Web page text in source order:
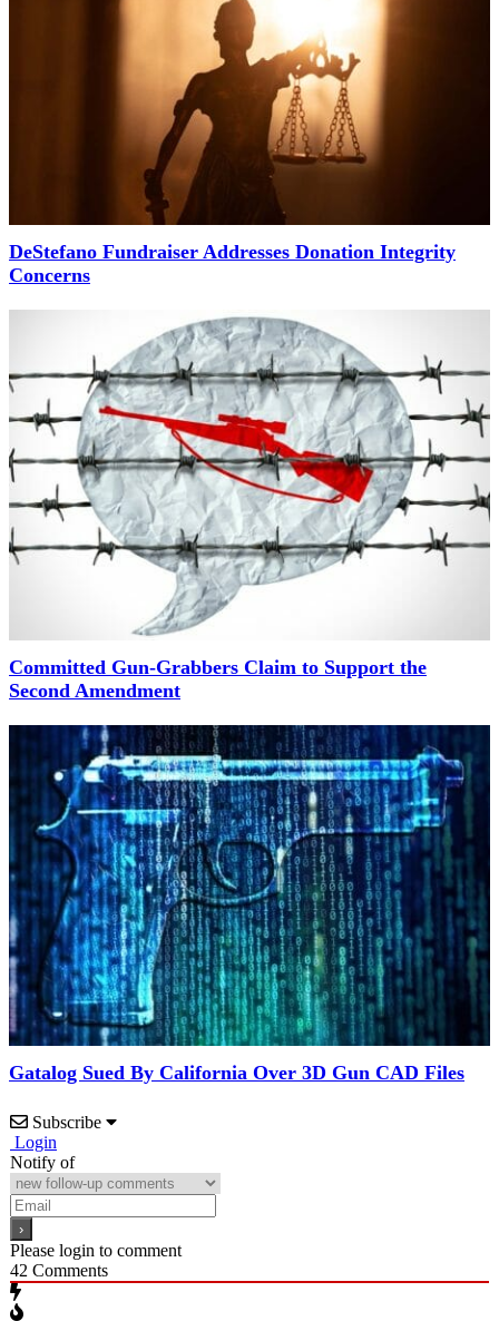
DeStefano Fundraiser Addresses Donation Integrity
Concerns
Committed Gun-Grabbers Claim to Support the
Second Amendment
Gatalog Sued By California Over 3D Gun CAD Files
Subscribe
Login
Notify of
Please login to comment
42 Comments